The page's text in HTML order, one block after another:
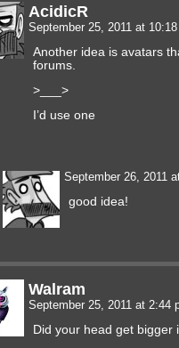
AcidicR
September 25, 2011 at
Another idea is avatars
forums.
>___>
I’d use one
September 26, 2011
good idea!
Walram
September 25, 2011 at 2:44
Did your head get bigger